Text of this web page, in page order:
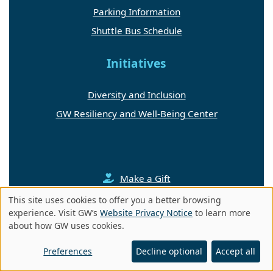
Parking Information
Shuttle Bus Schedule
Initiatives
Diversity and Inclusion
GW Resiliency and Well-Being Center
Make a Gift
Contact Us
Use
of
personal
This site uses cookies to offer you a better browsing
experience. Visit GW’s Website Privacy Notice to learn more
about how GW uses cookies.
Preferences Decline optional Accept all